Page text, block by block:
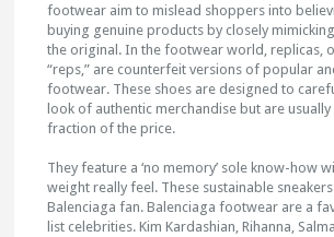
footwear aim to mislead shoppers into
buying genuine products by closely
the original. In the footwear world, replicas,
“reps,” are counterfeit versions of popular
footwear. These shoes are designed to
look of authentic merchandise but are
fraction of the price.
They feature a ‘no memory’ sole know-how
weight really feel. These sustainable
Balenciaga fan. Balenciaga footwear are a
list celebrities. Kim Kardashian, Rihanna,